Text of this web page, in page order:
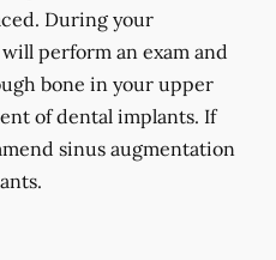
During your
perform an exam and
bone in your upper
of dental implants. If
sinus augmentation